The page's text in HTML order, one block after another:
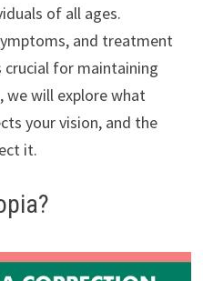
of all ages.
and treatment
for maintaining
we will explore what
your vision, and the
it.